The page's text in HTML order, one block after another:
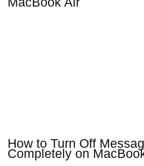
How to Turn Off
Completely on